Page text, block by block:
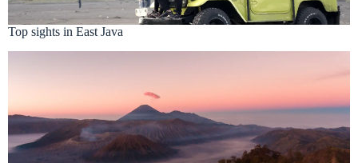
Top sights in East Java